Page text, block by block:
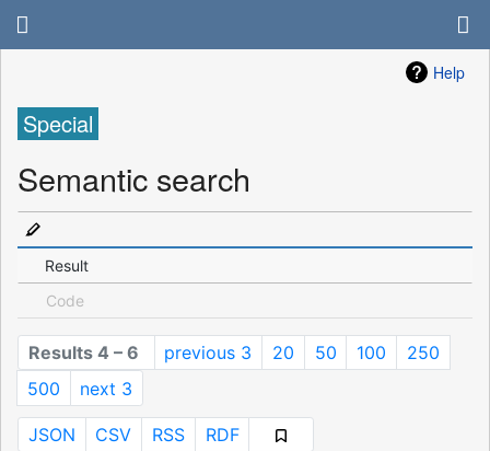
Help
Special
Semantic search
Result
Code
Results 4 – 6 previous 3 20 50 100
250
500
next 3
JSON CSV RSS RDF